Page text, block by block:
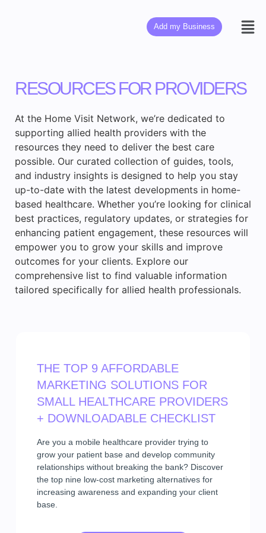
Add my Business
RESOURCES FOR PROVIDERS
At the Home Visit Network, we’re dedicated to
supporting allied health providers with the
resources they need to deliver the best care
possible. Our curated collection of guides, tools,
and industry insights is designed to help you stay
up-to-date with the latest developments in home-
based healthcare. Whether you’re looking for clinical
best practices, regulatory updates, or strategies for
enhancing patient engagement, these resources will
empower you to grow your skills and improve
outcomes for your clients. Explore our
comprehensive list to find valuable information
tailored specifically for allied health professionals.
THE TOP 9 AFFORDABLE
MARKETING SOLUTIONS FOR
SMALL HEALTHCARE PROVIDERS
+ DOWNLOADABLE CHECKLIST
Are you a mobile healthcare provider trying to
grow your patient base and develop community
relationships without breaking the bank? Discover
the top nine low-cost marketing alternatives for
increasing awareness and expanding your client
base.